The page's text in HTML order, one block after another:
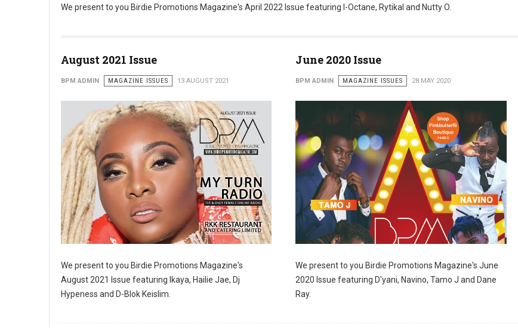
We present to you Birdie Promotions Magazine's April 2022 Issue featuring I-Octane, Rytikal and Nutty O.
August 2021 Issue
BPM ADMIN MAGAZINE ISSUES 13 AUGUST 2021
We present to you Birdie Promotions Magazine's
August 2021 Issue featuring Ikaya, Hailie Jae, Dj
Hypeness and D-Blok Keislim.
June 2020 Issue
BPM ADMIN MAGAZINE ISSUES 28 MAY 2020
We present to you Birdie Promotions Magazine's June
2020 Issue featuring D'yani, Navino, Tamo J and Dane
Ray.
SUBSCRIBE TO OUR NEWSLETTERS